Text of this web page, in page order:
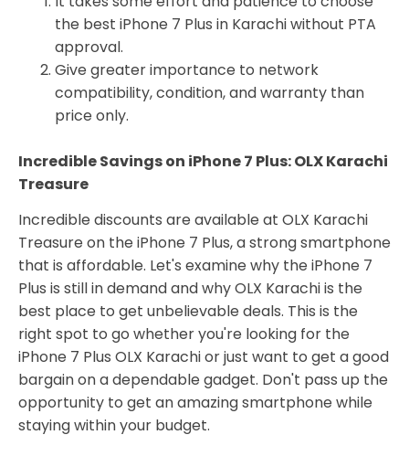
the best iPhone 7 Plus in Karachi without PTA
approval.
Give greater importance to network
compatibility, condition, and warranty than
price only.
Incredible Savings on iPhone 7 Plus: OLX Karachi
Treasure
Incredible discounts are available at OLX Karachi
Treasure on the iPhone 7 Plus, a strong smartphone
that is affordable. Let's examine why the iPhone 7
Plus is still in demand and why OLX Karachi is the
best place to get unbelievable deals. This is the
right spot to go whether you're looking for the
iPhone 7 Plus OLX Karachi or just want to get a good
bargain on a dependable gadget. Don't pass up the
opportunity to get an amazing smartphone while
staying within your budget.